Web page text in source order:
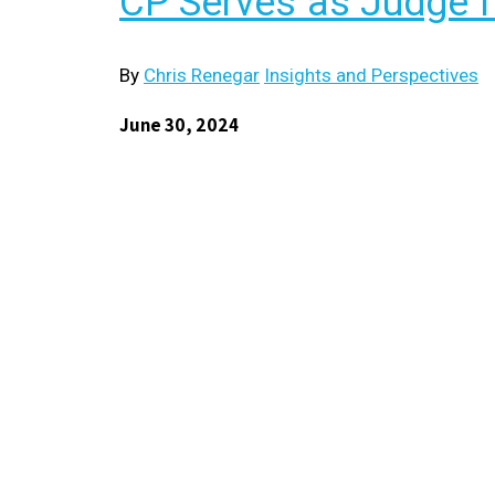
By Chris Renegar Insights and Perspectives
June 30, 2024